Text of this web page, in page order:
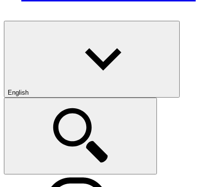
English